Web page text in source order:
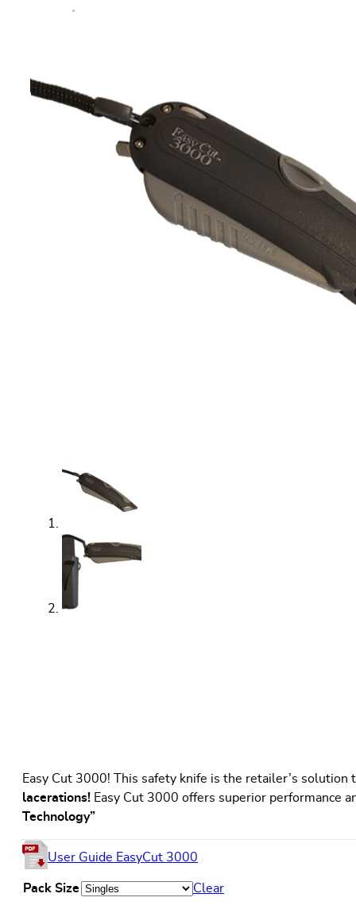
Easy Cut 3000! This safety knife is the retailer’s
lacerations! Easy Cut 3000 offers superior performance
Technology”
User Guide EasyCut 3000
Pack Size Clear